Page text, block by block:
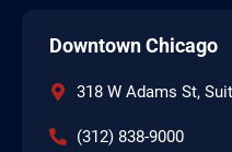
Downtown Chicago
318 W Adams St,
(312) 838-9000